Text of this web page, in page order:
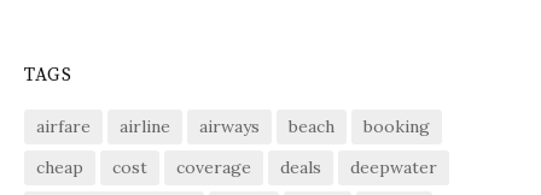
TAGS
airfare airline airways beach
booking
cheap
cost coverage deals
deepwater